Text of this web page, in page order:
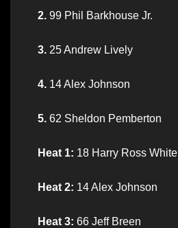
2. 99 Phil Barkhouse Jr.
3. 25 Andrew Lively
4. 14 Alex Johnson
5. 62 Sheldon Pemberton
Heat 1: 18 Harry Ross White
Heat 2: 14 Alex Johnson
Heat 3: 66 Jeff Breen